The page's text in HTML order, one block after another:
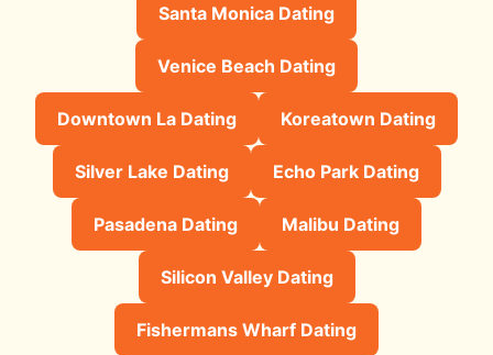
Santa Monica Dating
Venice Beach Dating
Downtown La Dating Koreatown Dating
Silver Lake Dating Echo Park Dating
Pasadena Dating Malibu Dating
Silicon Valley Dating
Fishermans Wharf Dating